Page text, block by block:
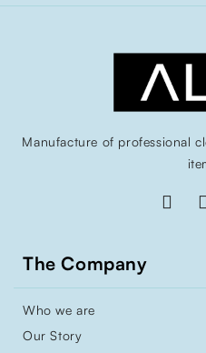
Manufacture of professional
The Company
Who we are
Our Story